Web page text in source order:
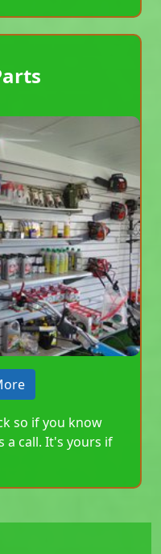
so if you know
a call. It's yours if